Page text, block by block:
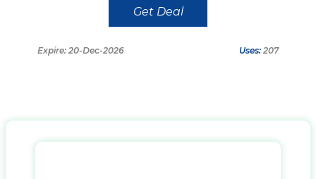
Get Deal
Expire: 20-Dec-2026 Uses: 207